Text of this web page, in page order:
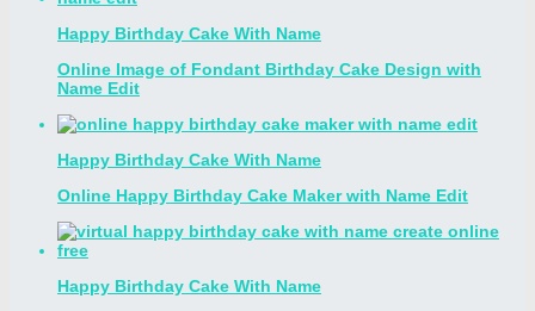
Happy Birthday Cake With Name
Online Image of Fondant Birthday Cake Design with
Name Edit
Happy Birthday Cake With Name
Online Happy Birthday Cake Maker with Name Edit
Happy Birthday Cake With Name